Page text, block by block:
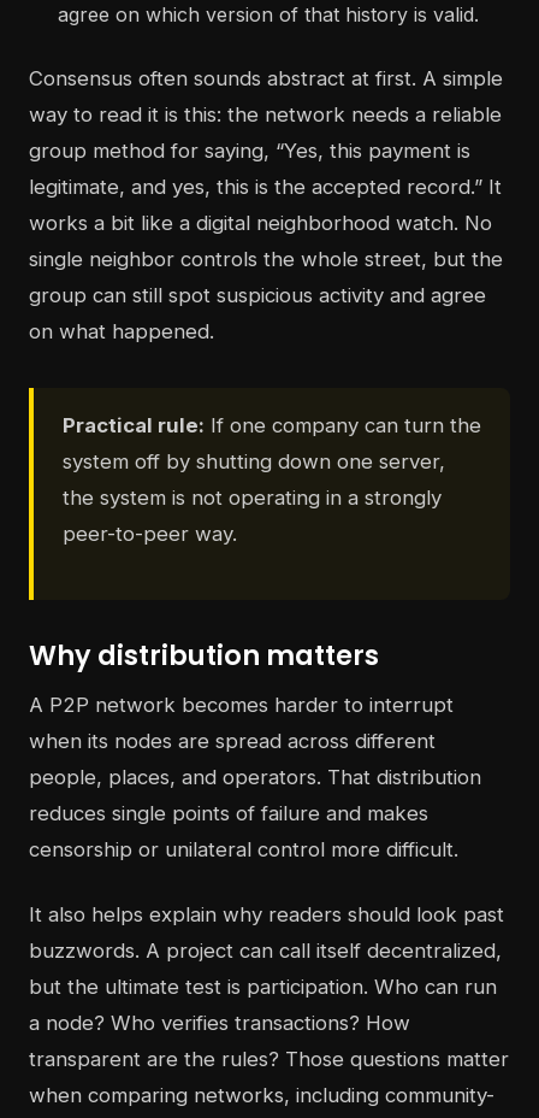
agree on which version of that history is valid.
Consensus often sounds abstract at first. A simple
way to read it is this: the network needs a reliable
group method for saying, “Yes, this payment is
legitimate, and yes, this is the accepted record.” It
works a bit like a digital neighborhood watch. No
single neighbor controls the whole street, but the
group can still spot suspicious activity and agree
on what happened.
Practical rule: If one company can turn the
system off by shutting down one server,
the system is not operating in a strongly
peer-to-peer way.
Why distribution matters
A P2P network becomes harder to interrupt
when its nodes are spread across different
people, places, and operators. That distribution
reduces single points of failure and makes
censorship or unilateral control more difficult.
It also helps explain why readers should look past
buzzwords. A project can call itself decentralized,
but the ultimate test is participation. Who can run
a node? Who verifies transactions? How
transparent are the rules? Those questions matter
when comparing networks, including community-